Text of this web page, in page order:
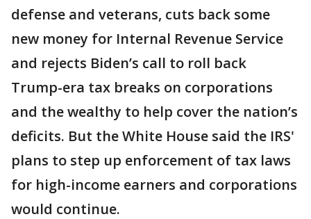
defense and veterans, cuts back some
new money for Internal Revenue Service
and rejects Biden’s call to roll back
Trump-era tax breaks on corporations
and the wealthy to help cover the nation’s
deficits. But the White House said the IRS'
plans to step up enforcement of tax laws
for high-income earners and corporations
would continue.